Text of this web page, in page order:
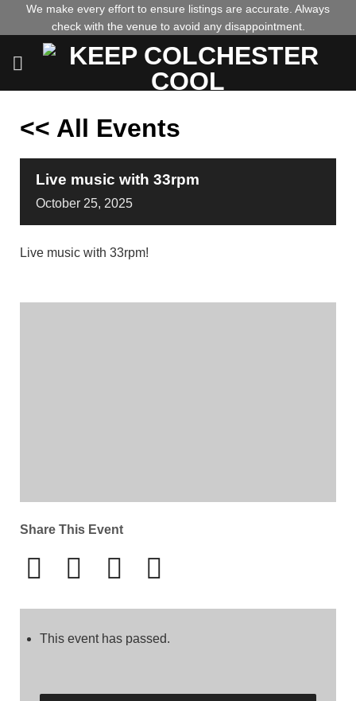
We make every effort to ensure listings are accurate. Always
check with the venue to avoid any disappointment.
<< All Events
Live music with 33rpm
October 25, 2025
Live music with 33rpm!
Share This Event
This event has passed.